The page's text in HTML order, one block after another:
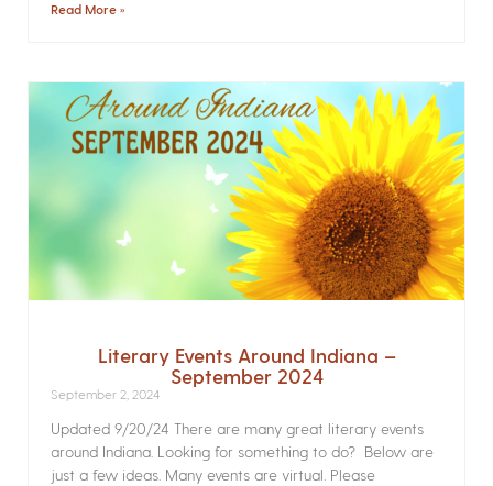
Read More »
Literary Events Around Indiana –
September 2024
September 2, 2024
Updated 9/20/24 There are many great literary events
around Indiana. Looking for something to do? Below are
just a few ideas. Many events are virtual. Please